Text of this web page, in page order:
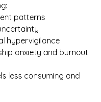
patterns
hypervigilance
anxiety and burnout
less consuming and